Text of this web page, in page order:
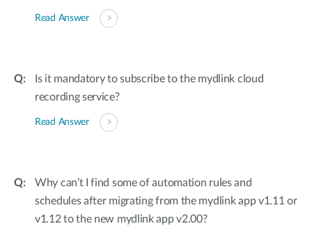
Read Answer
Is it mandatory to subscribe to the mydlink cloud
recording service?
Read Answer
Why can’t I find some of automation rules and
schedules after migrating from the mydlink app v1.11 or
v1.12 to the new mydlink app v2.00?